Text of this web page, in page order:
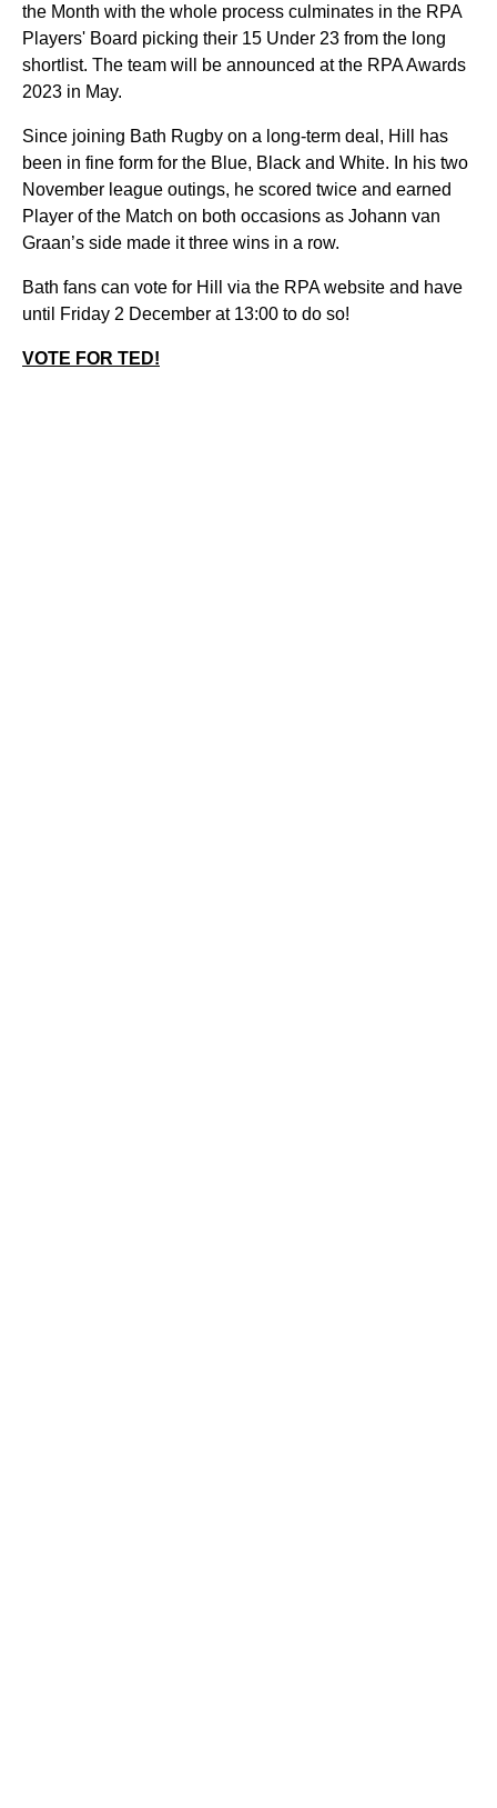
the Month with the whole process culminates in the RPA
Players' Board picking their 15 Under 23 from the long
shortlist. The team will be announced at the RPA Awards
2023 in May.
Since joining Bath Rugby on a long-term deal, Hill has
been in fine form for the Blue, Black and White. In his two
November league outings, he scored twice and earned
Player of the Match on both occasions as Johann van
Graan’s side made it three wins in a row.
Bath fans can vote for Hill via the RPA website and have
until Friday 2 December at 13:00 to do so!
VOTE FOR TED!